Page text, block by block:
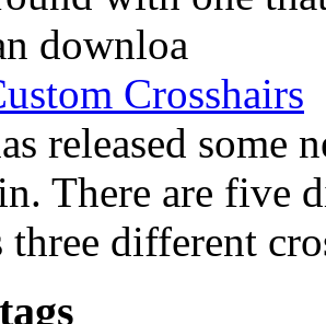
downloa
Crosshairs
released some
There are five
three different